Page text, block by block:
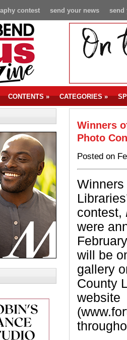
send
send your news
contest
CONTENTS» CATEGORIES»
Winners
Photo
Posted on
contest,
were
will be
gallery
County
website